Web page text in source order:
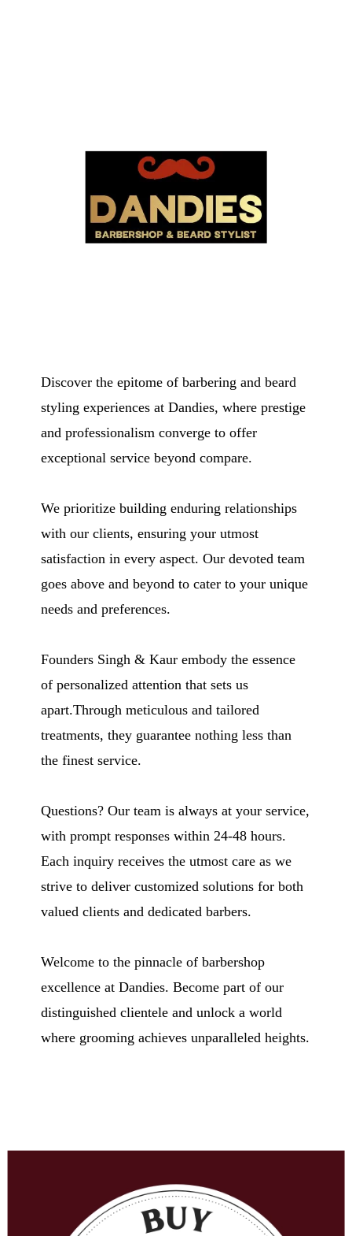
Discover the epitome of barbering and beard
styling experiences at Dandies, where prestige
and professionalism converge to offer
exceptional service beyond compare.
We prioritize building enduring relationships
with our clients, ensuring your utmost
satisfaction in every aspect. Our devoted team
goes above and beyond to cater to your unique
needs and preferences.
Founders Singh & Kaur embody the essence
of personalized attention that sets us
apart.Through meticulous and tailored
treatments, they guarantee nothing less than
the finest service.
Questions? Our team is always at your service,
with prompt responses within 24-48 hours.
Each inquiry receives the utmost care as we
strive to deliver customized solutions for both
valued clients and dedicated barbers.
Welcome to the pinnacle of barbershop
excellence at Dandies. Become part of our
distinguished clientele and unlock a world
where grooming achieves unparalleled heights.